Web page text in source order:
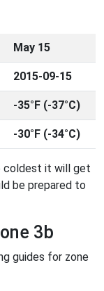
May 15
2015-09-15
-35°F (-37°C)
-30°F (-34°C)
coldest it will get
be prepared to
3b
guides for zone